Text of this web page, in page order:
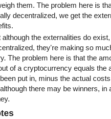
them. The problem here is
decentralized, we get the
although the externalities do
they're making so
The problem here is that the
of a cryptocurrency equals the
put in, minus the actual
there may be winners,